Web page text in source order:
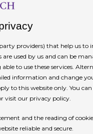
hour markers
providers) that help us to
used by us and can be
to use these services.
information and change
to this website only. You
visit our privacy policy.
and the reading of
reliable and secure.